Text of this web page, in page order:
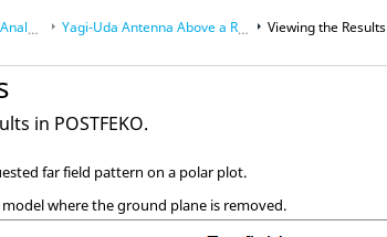
Yagi-Uda Antenna Above a Real Ground Viewing the Results
in POSTFEKO.
far field pattern on a polar plot.
where the ground plane is removed.